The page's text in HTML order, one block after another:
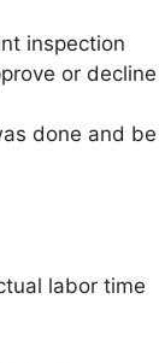
inspection
or decline
done and be
labor time